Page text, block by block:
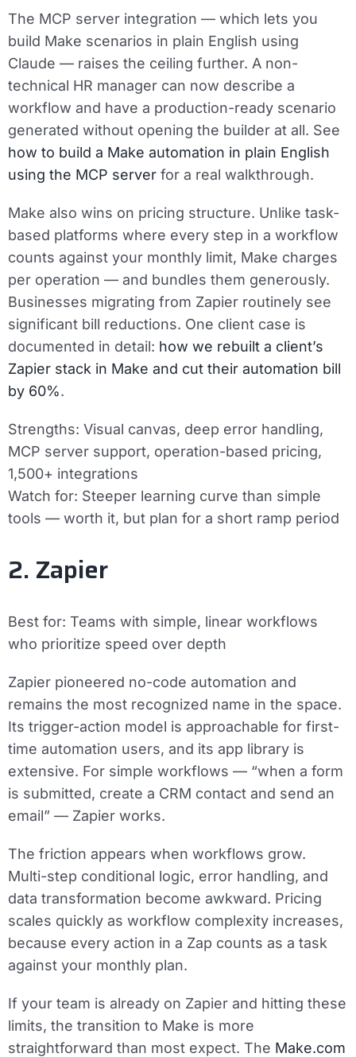
The MCP server integration — which lets you
build Make scenarios in plain English using
Claude — raises the ceiling further. A non-
technical HR manager can now describe a
workflow and have a production-ready scenario
generated without opening the builder at all. See
how to build a Make automation in plain English
using the MCP server for a real walkthrough.
Make also wins on pricing structure. Unlike task-
based platforms where every step in a workflow
counts against your monthly limit, Make charges
per operation — and bundles them generously.
Businesses migrating from Zapier routinely see
significant bill reductions. One client case is
documented in detail: how we rebuilt a client’s
Zapier stack in Make and cut their automation bill
by 60%.
Strengths: Visual canvas, deep error handling,
MCP server support, operation-based pricing,
1,500+ integrations
Watch for: Steeper learning curve than simple
tools — worth it, but plan for a short ramp period
2. Zapier
Best for: Teams with simple, linear workflows
who prioritize speed over depth
Zapier pioneered no-code automation and
remains the most recognized name in the space.
Its trigger-action model is approachable for first-
time automation users, and its app library is
extensive. For simple workflows — “when a form
is submitted, create a CRM contact and send an
email” — Zapier works.
The friction appears when workflows grow.
Multi-step conditional logic, error handling, and
data transformation become awkward. Pricing
scales quickly as workflow complexity increases,
because every action in a Zap counts as a task
against your monthly plan.
If your team is already on Zapier and hitting these
limits, the transition to Make is more
straightforward than most expect. The Make.com